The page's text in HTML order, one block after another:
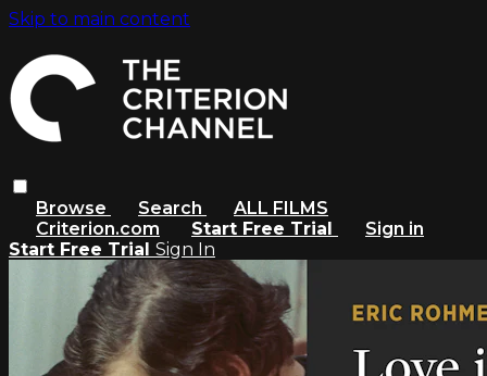
Skip to main content
Browse Search
ALL FILMS
Criterion.com
Start Free Trial
Sign in
Start Free Trial Sign In